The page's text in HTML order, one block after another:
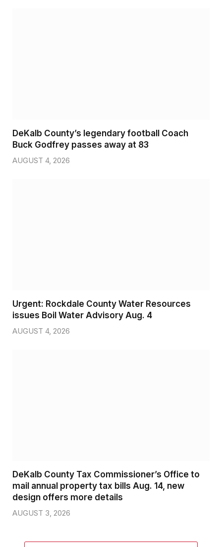
DeKalb County’s legendary football Coach
Buck Godfrey passes away at 83
AUGUST 4, 2026
Urgent: Rockdale County Water Resources
issues Boil Water Advisory Aug. 4
AUGUST 4, 2026
DeKalb County Tax Commissioner’s Office to
mail annual property tax bills Aug. 14, new
design offers more details
AUGUST 3, 2026